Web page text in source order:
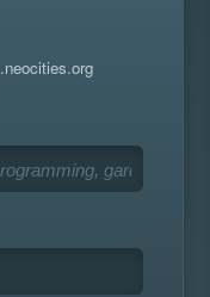
.neocities.org